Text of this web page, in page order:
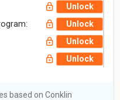
Unlock
Unlock
Unlock
Unlock
based on Conklin